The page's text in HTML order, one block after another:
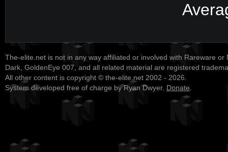
The-elite.net is not in any way affiliated or involved with Rareware or
Dark, GoldenEye 007, and all related material are registered
All other content is copyright © the-elite.net 2002 - 2026.
System developed free of charge by Ryan Dwyer. Donate.